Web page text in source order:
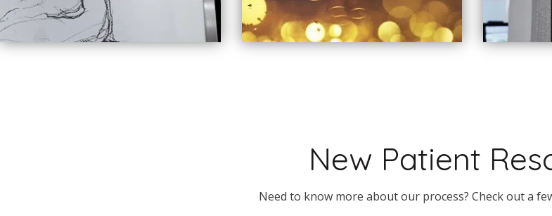
New Patient
Need to know more about our process? Check out a